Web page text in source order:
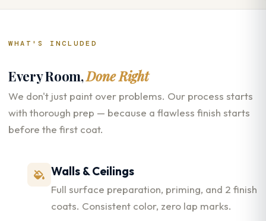
WHAT'S INCLUDED
Every Room,Done Right
We don't just paint over problems. Our process starts
with thorough prep — because a flawless finish starts
before the first coat.
Walls & Ceilings
Full surface preparation, priming, and 2 finish
coats. Consistent color, zero lap marks.